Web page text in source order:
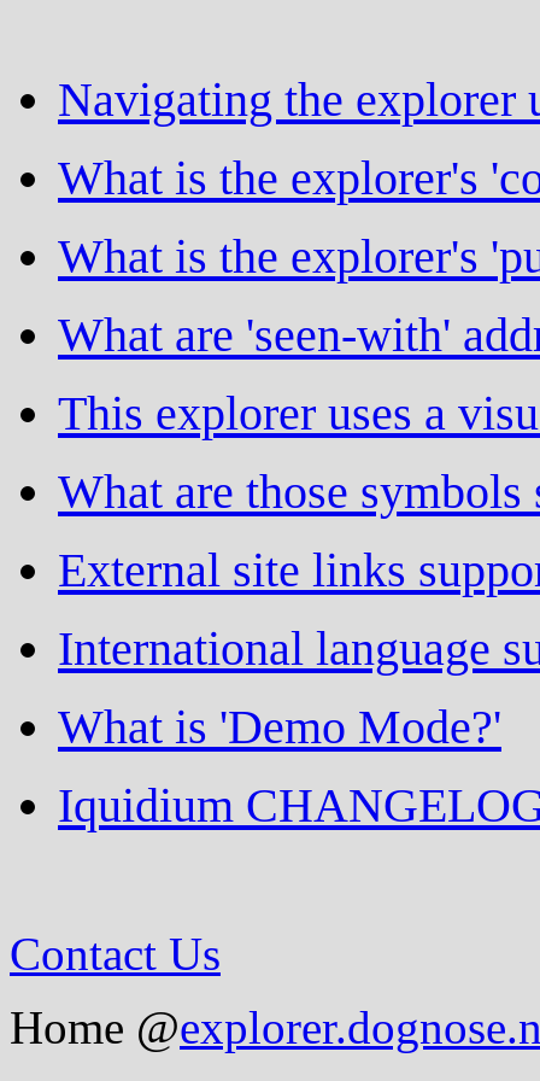
Navigating the explorer
What is the explorer's
What is the explorer's
What are 'seen-with'
This explorer uses a
What are those symbols
External site links
International language
What is 'Demo Mode?'
Iquidium
Contact Us
Home @